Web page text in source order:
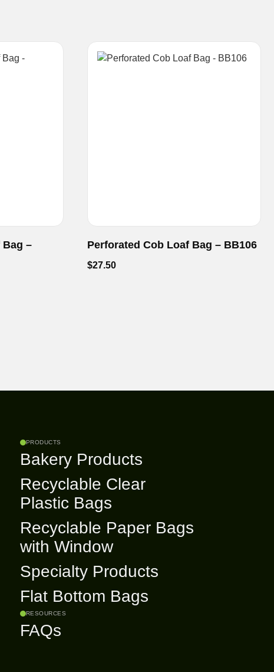
Bag –
Perforated Cob Loaf Bag – BB106
$27.50
PRODUCTS
Bakery Products
Recyclable Clear
Plastic Bags
Recyclable Paper Bags
with Window
Specialty Products
Flat Bottom Bags
RESOURCES
FAQs